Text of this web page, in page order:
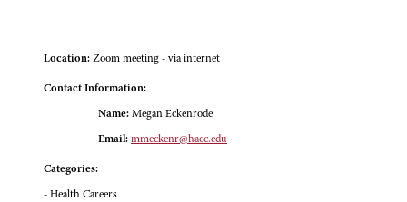
Location: Zoom meeting - via internet
Contact Information:
Name: Megan Eckenrode
Email: mmeckenr@hacc.edu
Categories:
- Health Careers